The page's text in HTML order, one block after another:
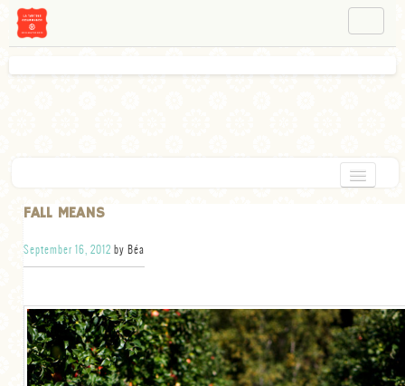
HOME
CHOCOLATE
DESSERT
GLUTEN FREE
TARTS
FALL MEANS
September 16, 2012 by Béa